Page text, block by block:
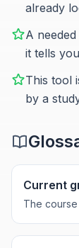
already
A
it tells
This tool
by a
Current
The